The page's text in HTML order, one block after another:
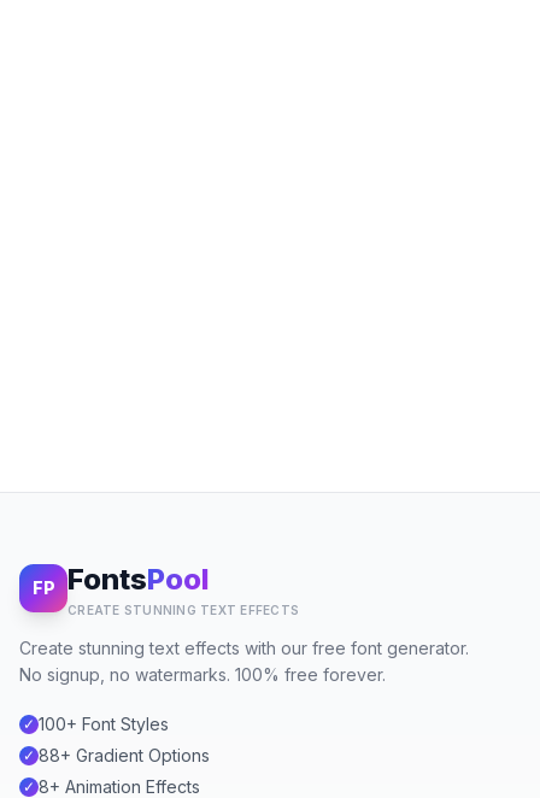
FP FontsPool
CREATE STUNNING TEXT EFFECTS
Create stunning text effects with our free font generator.
No signup, no watermarks. 100% free forever.
✓ 100+ Font Styles
✓ 88+ Gradient Options
✓ 8+ Animation Effects